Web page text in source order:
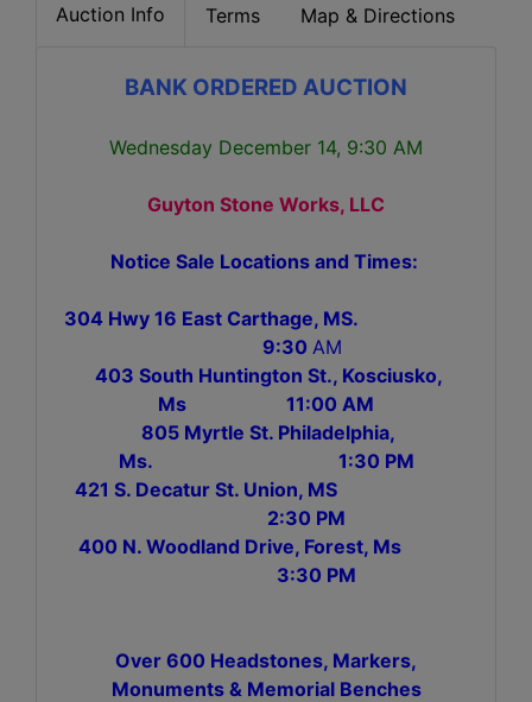
Auction Info Terms Map & Directions
BANK ORDERED AUCTION
Wednesday December 14, 9:30 AM
Guyton Stone Works, LLC
Notice Sale Locations and Times:
304 Hwy 16 East Carthage, MS.
9:30 AM
403 South Huntington St., Kosciusko,
Ms 11:00 AM
805 Myrtle St. Philadelphia,
Ms. 1:30 PM
421 S. Decatur St. Union, MS
2:30 PM
400 N. Woodland Drive, Forest, Ms
3:30 PM
Over 600 Headstones, Markers,
Monuments & Memorial Benches